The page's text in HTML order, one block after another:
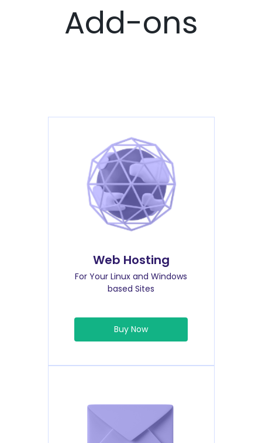
Add-ons
Web Hosting
For Your Linux and Windows
based Sites
Buy Now